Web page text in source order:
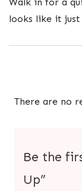
looks like it
There are no
Be the
Up”